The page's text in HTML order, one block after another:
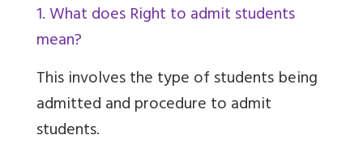
1. What does Right to admit students
mean?
This involves the type of students being
admitted and procedure to admit
students.